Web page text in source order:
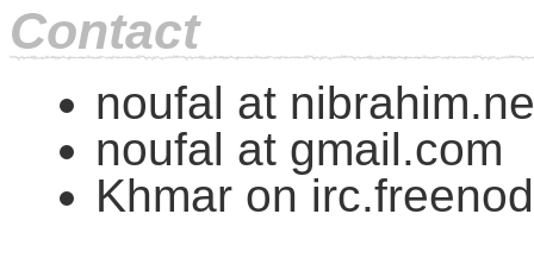
Contact
noufal at
noufal at gmail.com
Khmar on